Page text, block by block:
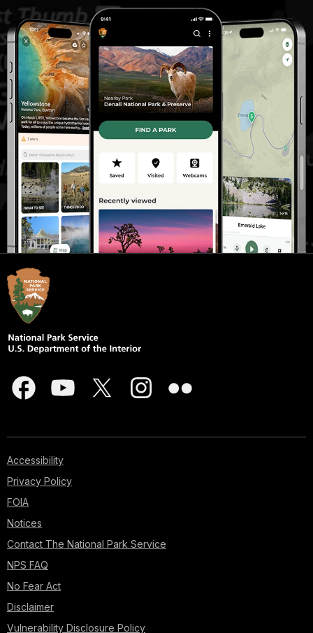
Accessibility
Privacy Policy
FOIA
Notices
Contact The National Park Service
NPS FAQ
No Fear Act
Disclaimer
Vulnerability Disclosure Policy